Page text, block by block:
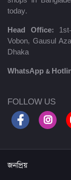
today.
Head Office:
Vobon, Gausul
Dhaka
WhatsApp &
FOLLOW US
জনপ্রিয়